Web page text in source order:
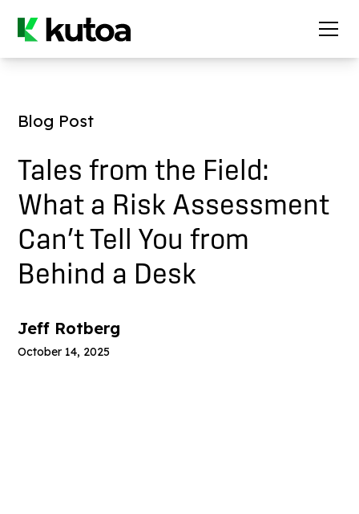
Blog Post
Tales from the Field:
What a Risk Assessment
Can’t Tell You from
Behind a Desk
Jeff Rotberg
October 14, 2025